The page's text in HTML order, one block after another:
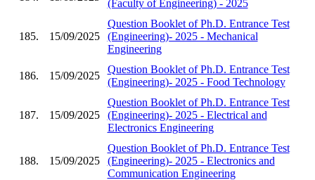
(Faculty of Engineering) - 2025
185. 15/09/2025
Question Booklet of Ph.D. Entrance Test
(Engineering)- 2025 - Mechanical
Engineering
186. 15/09/2025
Question Booklet of Ph.D. Entrance Test
(Engineering)- 2025 - Food Technology
187. 15/09/2025
Question Booklet of Ph.D. Entrance Test
(Engineering)- 2025 - Electrical and
Electronics Engineering
188. 15/09/2025
Question Booklet of Ph.D. Entrance Test
(Engineering)- 2025 - Electronics and
Communication Engineering